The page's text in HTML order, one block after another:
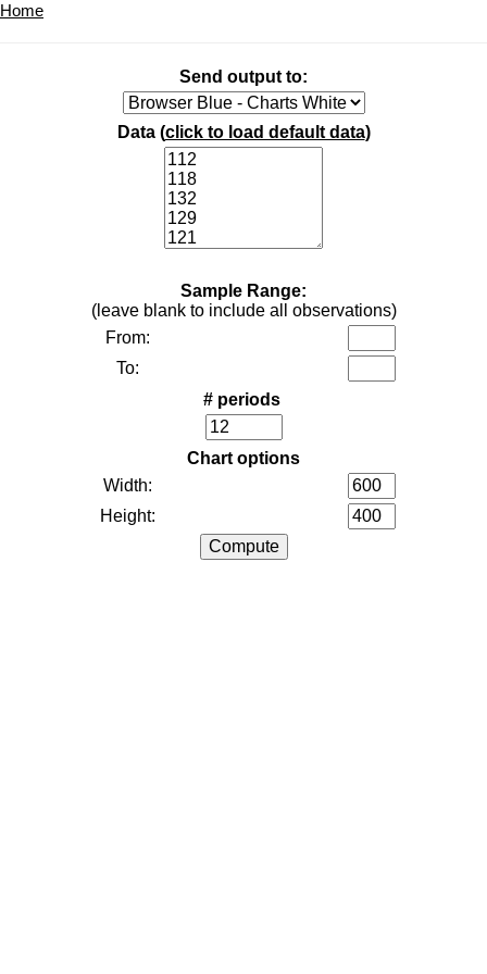
Home
Send output to:
Data (click to load default data)
Sample Range:
(leave blank to include all observations)
From:
To:
# periods
Chart options
Width:
Height: